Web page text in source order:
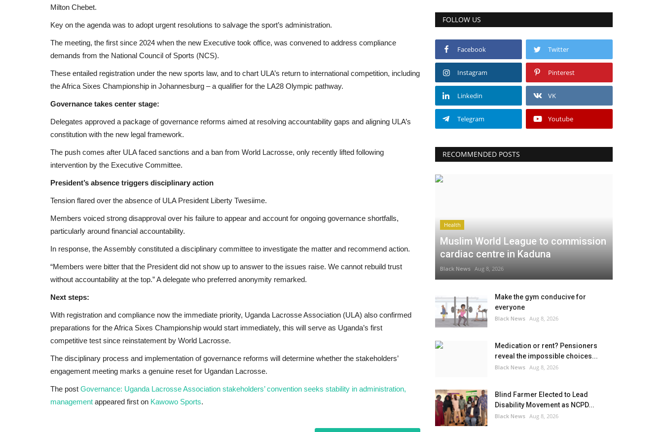
Milton Chebet.
Key on the agenda was to adopt urgent resolutions to salvage the sport’s administration.
The meeting, the first since 2024 when the new Executive took office, was convened to address compliance
demands from the National Council of Sports (NCS).
These entailed registration under the new sports law, and to chart ULA’s return to international competition, including
the Africa Sixes Championship in Johannesburg – a qualifier for the LA28 Olympic pathway.
Governance takes center stage:
Delegates approved a package of governance reforms aimed at resolving accountability gaps and aligning ULA’s
constitution with the new legal framework.
The push comes after ULA faced sanctions and a ban from World Lacrosse, only recently lifted following
intervention by the Executive Committee.
President’s absence triggers disciplinary action
Tension flared over the absence of ULA President Liberty Twesiime.
Members voiced strong disapproval over his failure to appear and account for ongoing governance shortfalls,
particularly around financial accountability.
In response, the Assembly constituted a disciplinary committee to investigate the matter and recommend action.
“Members were bitter that the President did not show up to answer to the issues raise. We cannot rebuild trust
without accountability at the top.” A delegate who preferred anonymity remarked.
Next steps:
With registration and compliance now the immediate priority, Uganda Lacrosse Association (ULA) also confirmed
preparations for the Africa Sixes Championship would start immediately, this will serve as Uganda’s first
competitive test since reinstatement by World Lacrosse.
The disciplinary process and implementation of governance reforms will determine whether the stakeholders’
engagement meeting marks a genuine reset for Ugandan Lacrosse.
The post Governance: Uganda Lacrosse Association stakeholders’ convention seeks stability in administration,
management appeared first on Kawowo Sports.
FOLLOW US
Facebook Twitter
Instagram Pinterest
Linkedin VK
Telegram Youtube
RECOMMENDED POSTS
Health
Muslim World League to commission
cardiac centre in Kaduna
Black News Aug 8, 2026
Make the gym conducive for
everyone
Black News Aug 8, 2026
Medication or rent? Pensioners
reveal the impossible choices...
Black News Aug 8, 2026
Blind Farmer Elected to Lead
Disability Movement as NCPD...
Black News Aug 8, 2026